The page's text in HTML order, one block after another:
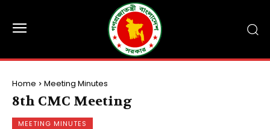
Home Meeting Minutes
8th CMC Meeting
MEETING MINUTES